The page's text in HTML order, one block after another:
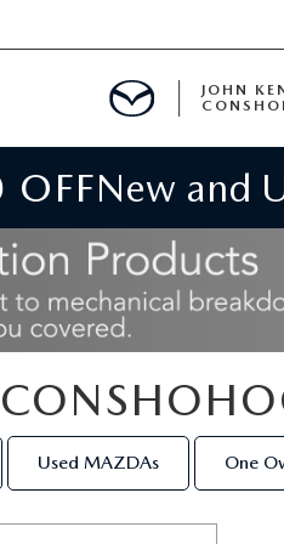
JOHN
OFFNew and
Used MAZDAs One